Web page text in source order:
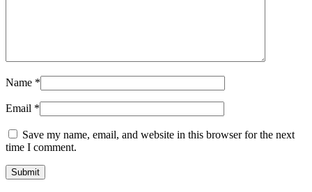
Name *
Email *
Save my name, email, and website in this browser for the next
time I comment.